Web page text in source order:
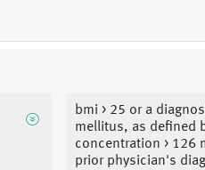
bmi > 25 or a
mellitus, as defined
concentration > 126
prior physician's